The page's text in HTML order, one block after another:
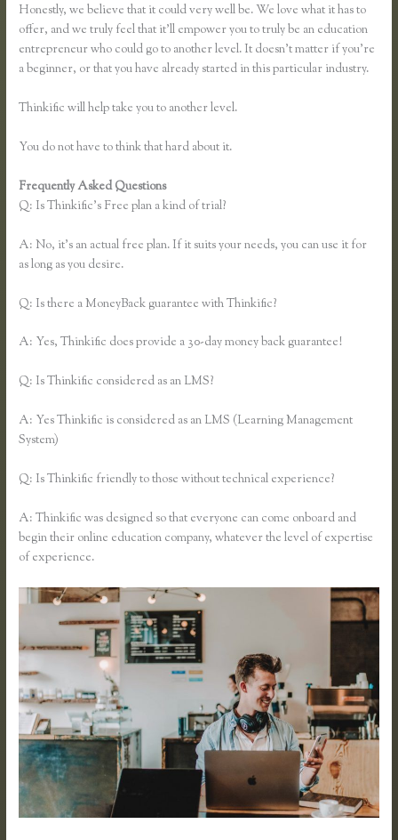
Honestly, we believe that it could very well be. We love what it has to
offer, and we truly feel that it’ll empower you to truly be an education
entrepreneur who could go to another level. It doesn’t matter if you’re
a beginner, or that you have already started in this particular industry.
Thinkific will help take you to another level.
You do not have to think that hard about it.
Frequently Asked Questions
Q: Is Thinkific’s Free plan a kind of trial?
A: No, it’s an actual free plan. If it suits your needs, you can use it for
as long as you desire.
Q: Is there a MoneyBack guarantee with Thinkific?
A: Yes, Thinkific does provide a 30-day money back guarantee!
Q: Is Thinkific considered as an LMS?
A: Yes Thinkific is considered as an LMS (Learning Management
System)
Q: Is Thinkific friendly to those without technical experience?
A: Thinkific was designed so that everyone can come onboard and
begin their online education company, whatever the level of expertise
of experience.